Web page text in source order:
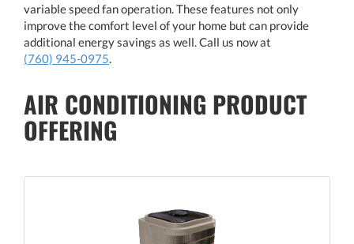
variable speed fan operation. These features not only
improve the comfort level of your home but can provide
additional energy savings as well. Call us now at
(760) 945-0975.
AIR CONDITIONING PRODUCT
OFFERING